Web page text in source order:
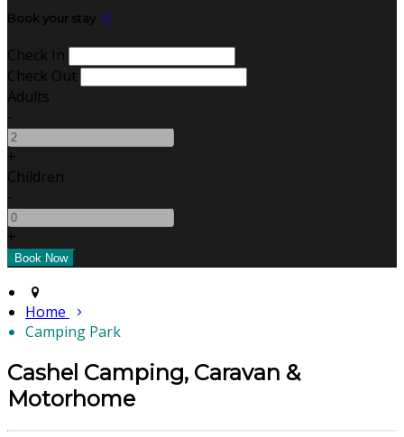
Book your stay
Check In
Check Out
Adults
-
+
Children
-
+
Home
Camping Park
Cashel Camping, Caravan &
Motorhome